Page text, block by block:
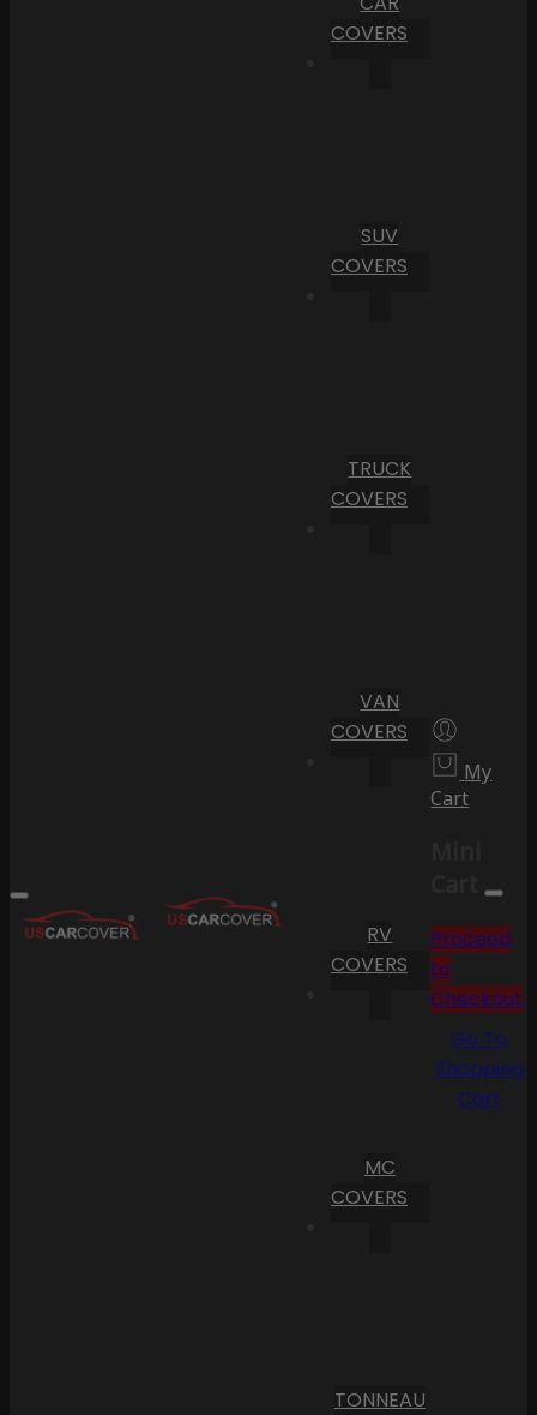
COVERS
SUV
COVERS
TRUCK
COVERS
VAN
COVERS
RV
COVERS
MC
COVERS
TONNEAU
My
Cart
Cart
Proceed
to
Checkout
Go To
Shopping
Cart